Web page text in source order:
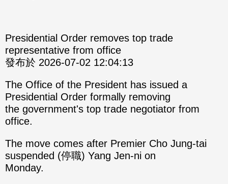
Presidential Order removes top trade
representative from office
發布於 2026-07-02 12:04:13
The Office of the President has issued a
Presidential Order formally removing
the government's top trade negotiator from
office.
The move comes after Premier Cho Jung-tai
suspended (停職) Yang Jen-ni on
Monday.